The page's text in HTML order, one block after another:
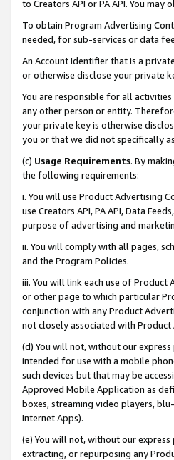
to Creators API or PA API. You
To obtain Program Advertising
needed, for sub-services or data
An Account Identifier that is a
or otherwise disclose your private
You are responsible for all
any other person or entity.
your private key is otherwise
you or that we did not specifically
(c) Usage Requirements. By
the following requirements:
i. You will use Product Advertising
use Creators API, PA API, Data
purpose of advertising and
ii. You will comply with all pages,
and the Program Policies.
iii. You will link each use of
or other page to which particular
conjunction with any Product
not closely associated with
(d) You will not, without our
intended for use with a mobile
such devices but that may be
Approved Mobile Application as
boxes, streaming video players,
Internet Apps).
(e) You will not, without our
extracting, or repurposing any